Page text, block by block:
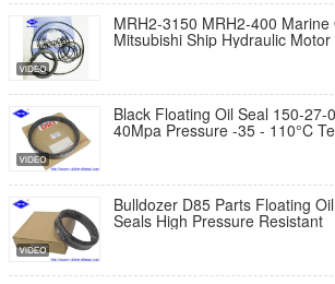
MRH2-3150 MRH2-400 Marine
Mitsubishi Ship Hydraulic Motor
Black Floating Oil Seal 150-27-
40Mpa Pressure -35 - 110°C
Bulldozer D85 Parts Floating
Seals High Pressure Resistant